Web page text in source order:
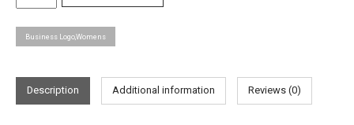
Softshell
Jacket
-
quantity
Business Logo,Womens
Description Additional information Reviews (0)